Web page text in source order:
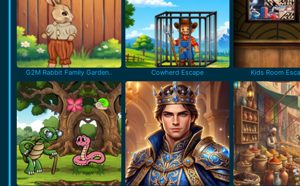
G2M Rabbit Family Garden.. Cowherd Escape Kids Room